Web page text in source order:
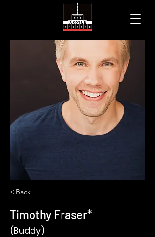
< Back
Timothy Fraser*
(Buddy)